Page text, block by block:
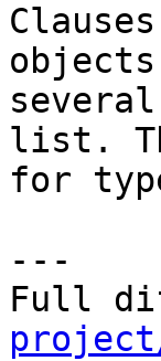
list.
for
---
Full